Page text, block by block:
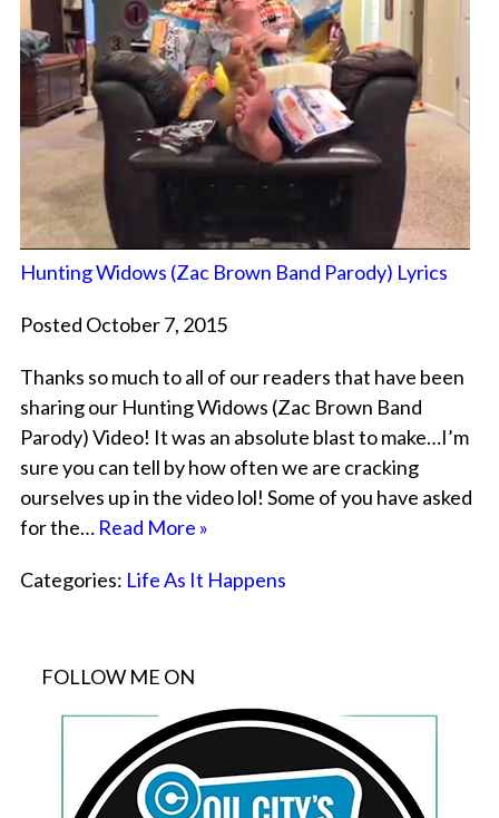
Hunting Widows (Zac Brown Band Parody) Lyrics
Posted October 7, 2015
Thanks so much to all of our readers that have been
sharing our Hunting Widows (Zac Brown Band
Parody) Video! It was an absolute blast to make…I’m
sure you can tell by how often we are cracking
ourselves up in the video lol! Some of you have asked
for the… Read More »
Categories: Life As It Happens
FOLLOW ME ON